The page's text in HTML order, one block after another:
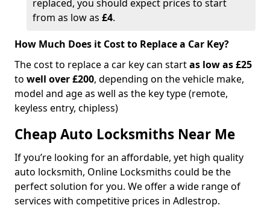
replaced, you should expect prices to start
from as low as £4.
How Much Does it Cost to Replace a Car Key?
The cost to replace a car key can startas low as £25
to well over £200, depending on the vehicle make,
model and age as well as the key type (remote,
keyless entry, chipless)
Cheap Auto Locksmiths Near Me
If you’re looking for an affordable, yet high quality
auto locksmith, Online Locksmiths could be the
perfect solution for you. We offer a wide range of
services with competitive prices in Adlestrop.